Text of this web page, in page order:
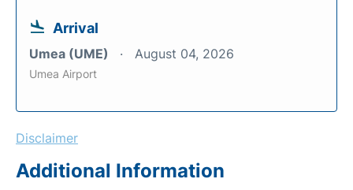
Arrival
Umea (UME) August 04, 2026
Umea Airport
Disclaimer
Additional Information